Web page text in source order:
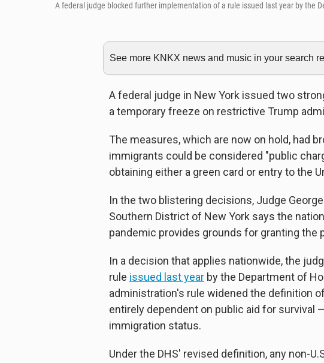
A federal judge blocked further implementation of a rule issued last year by the
See more KNKX news and music in your search
A federal judge in New York issued two
a temporary freeze on restrictive Trump
The measures, which are now on hold, had
immigrants could be considered "public
obtaining either a green card or entry to the
In the two blistering decisions, Judge
Southern District of New York says the
pandemic provides grounds for granting the
In a decision that applies nationwide, the
rule issued last year by the Department of
administration's rule widened the definition
entirely dependent on public aid for survival
immigration status.
Under the DHS' revised definition, any non-